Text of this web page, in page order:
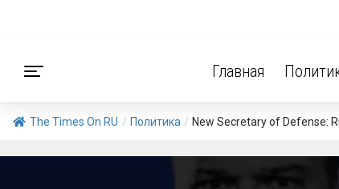
Главная
The Times On RU / Политика / New Secretary of Defense: